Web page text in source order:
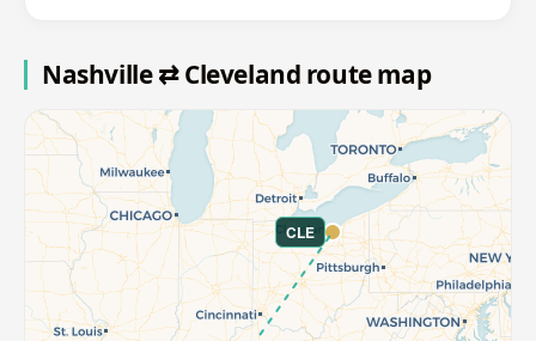
Nashville ⇄ Cleveland route map
CLE